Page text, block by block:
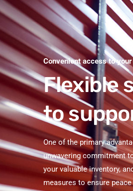
Convenient access to
Flexible
to
One of the primary
unwavering commitment
your valuable inventory,
measures to ensure